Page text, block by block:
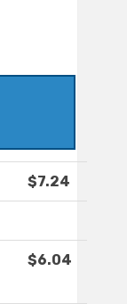
$7.24
$6.04